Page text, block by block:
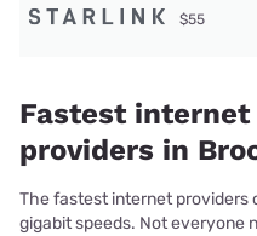
$55
Fastest internet
providers in
The fastest internet providers
gigabit speeds. Not everyone